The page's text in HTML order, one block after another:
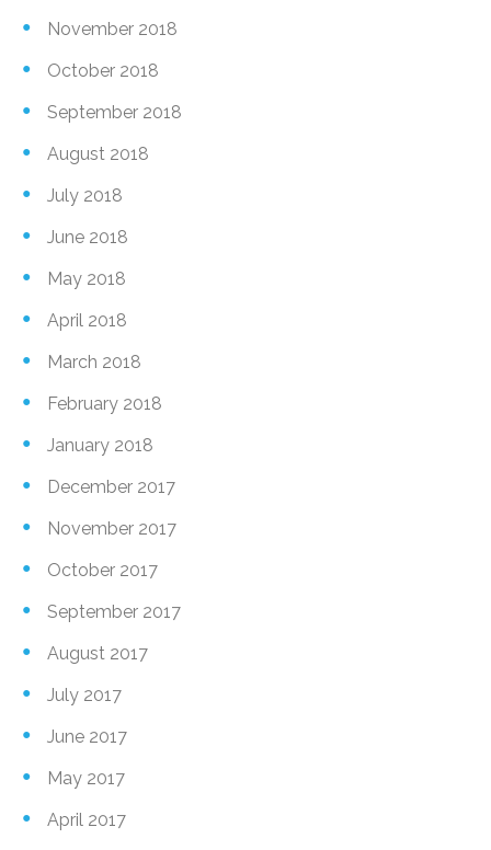
November 2018
October 2018
September 2018
August 2018
July 2018
June 2018
May 2018
April 2018
March 2018
February 2018
January 2018
December 2017
November 2017
October 2017
September 2017
August 2017
July 2017
June 2017
May 2017
April 2017